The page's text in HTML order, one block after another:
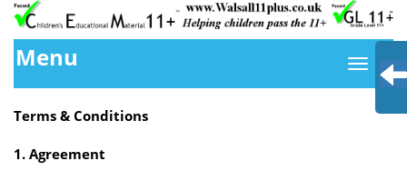
Menu
Terms & Conditions
1. Agreement